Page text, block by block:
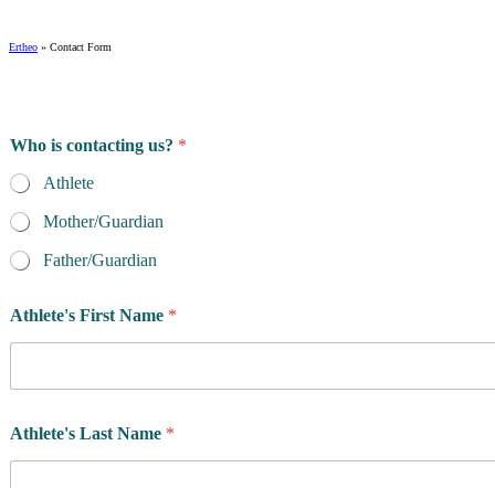
Ertheo » Contact Form
Who is contacting us? *
Athlete
Mother/Guardian
Father/Guardian
Athlete's First Name *
Athlete's Last Name *